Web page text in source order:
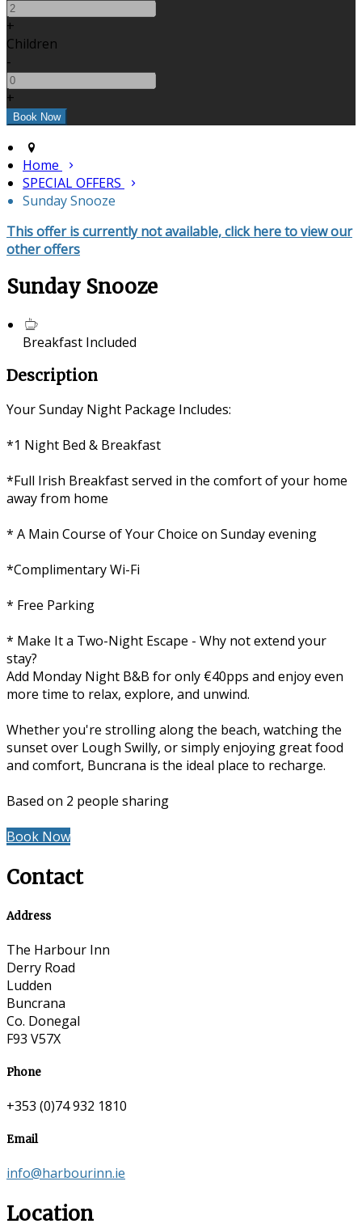
+
Children
-
+
Home
SPECIAL OFFERS
Sunday Snooze
This offer is currently not available, click here to view our
other offers
Sunday Snooze
Breakfast Included
Description
Your Sunday Night Package Includes:
*1 Night Bed & Breakfast
*Full Irish Breakfast served in the comfort of your home
away from home
* A Main Course of Your Choice on Sunday evening
*Complimentary Wi-Fi
* Free Parking
* Make It a Two-Night Escape - Why not extend your
stay?
Add Monday Night B&B for only €40pps and enjoy even
more time to relax, explore, and unwind.
Whether you're strolling along the beach, watching the
sunset over Lough Swilly, or simply enjoying great food
and comfort, Buncrana is the ideal place to recharge.
Based on 2 people sharing
Book Now
Contact
Address
The Harbour Inn
Derry Road
Ludden
Buncrana
Co. Donegal
F93 V57X
Phone
+353 (0)74 932 1810
Email
info@harbourinn.ie
Location